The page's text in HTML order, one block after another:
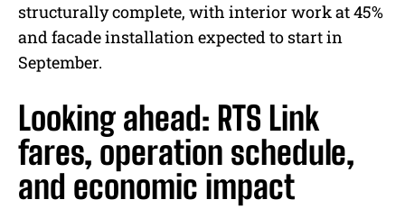
structurally complete, with interior work at 45%
and facade installation expected to start in
September.
Looking ahead: RTS Link
fares, operation schedule,
and economic impact